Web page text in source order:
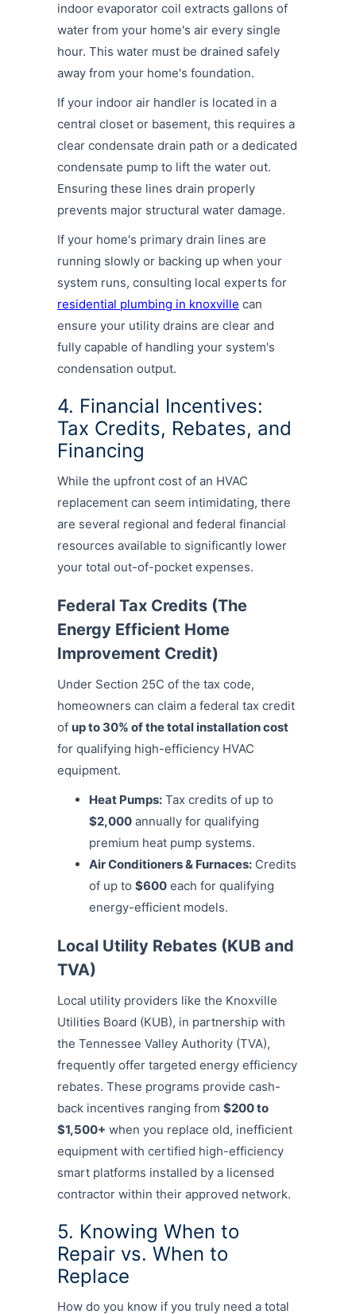
indoor evaporator coil extracts gallons of
water from your home's air every single
hour. This water must be drained safely
away from your home's foundation.
If your indoor air handler is located in a
central closet or basement, this requires a
clear condensate drain path or a dedicated
condensate pump to lift the water out.
Ensuring these lines drain properly
prevents major structural water damage.
If your home's primary drain lines are
running slowly or backing up when your
system runs, consulting local experts for
residential plumbing in knoxville can
ensure your utility drains are clear and
fully capable of handling your system's
condensation output.
4. Financial Incentives:
Tax Credits, Rebates, and
Financing
While the upfront cost of an HVAC
replacement can seem intimidating, there
are several regional and federal financial
resources available to significantly lower
your total out-of-pocket expenses.
Federal Tax Credits (The
Energy Efficient Home
Improvement Credit)
Under Section 25C of the tax code,
homeowners can claim a federal tax credit
of up to 30% of the total installation cost
for qualifying high-efficiency HVAC
equipment.
Heat Pumps: Tax credits of up to
$2,000 annually for qualifying
premium heat pump systems.
Air Conditioners & Furnaces: Credits
of up to $600 each for qualifying
energy-efficient models.
Local Utility Rebates (KUB and
TVA)
Local utility providers like the Knoxville
Utilities Board (KUB), in partnership with
the Tennessee Valley Authority (TVA),
frequently offer targeted energy efficiency
rebates. These programs provide cash-
back incentives ranging from $200 to
$1,500+ when you replace old, inefficient
equipment with certified high-efficiency
smart platforms installed by a licensed
contractor within their approved network.
5. Knowing When to
Repair vs. When to
Replace
How do you know if you truly need a total